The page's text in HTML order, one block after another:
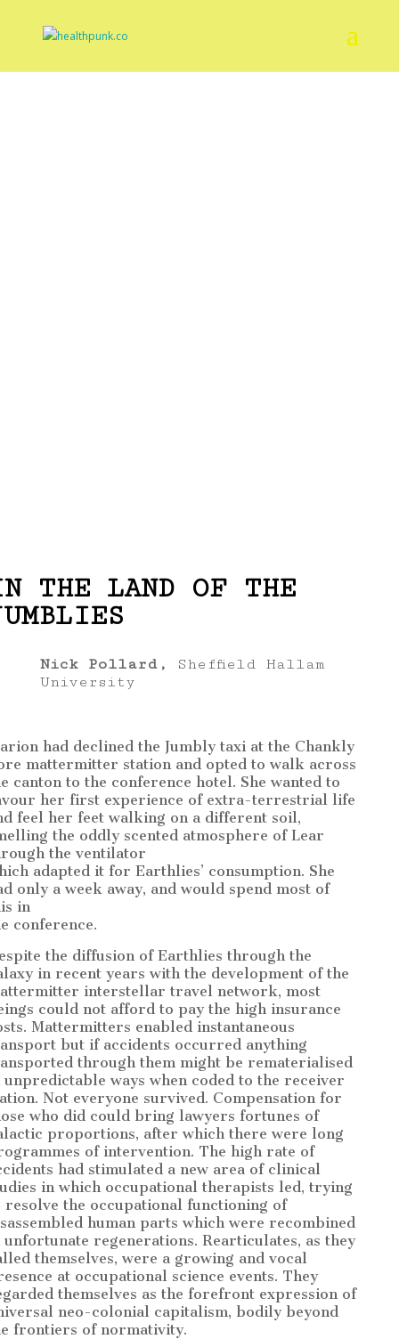
THE LAND OF THE
Nick Pollard,
Sheffield Hallam
University
had declined the Jumbly taxi at the Chankly
mattermitter station and opted to walk across
canton to the conference hotel. She wanted to
her first experience of extra-terrestrial life
feel her feet walking on a different soil,
the oddly scented atmosphere of Lear
the ventilator
adapted it for Earthlies’ consumption. She
only a week away, and would spend most of
in
conference.
the diffusion of Earthlies through the
in recent years with the development of the
interstellar travel network, most
could not afford to pay the high insurance
Mattermitters enabled instantaneous
but if accidents occurred anything
through them might be rematerialised
unpredictable ways when coded to the receiver
Not everyone survived. Compensation for
who did could bring lawyers fortunes of
proportions, after which there were long
of intervention. The high rate of
had stimulated a new area of clinical
in which occupational therapists led, trying
resolve the occupational functioning of
human parts which were recombined
unfortunate regenerations. Rearticulates, as they
themselves, were a growing and vocal
at occupational science events. They
themselves as the forefront expression of
neo-colonial capitalism, bodily beyond
frontiers of normativity.